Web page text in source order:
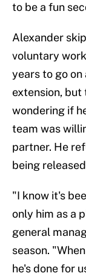
to be a fun
Alexander
voluntary
years to go
extension,
wondering if
team was
partner. He
being
"I know it's
only him as a
general
season.
he's done for